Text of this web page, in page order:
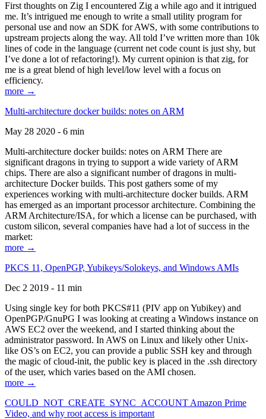
First thoughts on Zig I encountered Zig a while ago and it intrigued
me. It’s intrigued me enough to write a small utility program for
personal use and now an SDK for AWS, with some contributions to
upstream projects along the way. All told I’ve written more than 10k
lines of code in the language (current net code count is just shy, but
I’ve done a lot of refactoring!). My current opinion is that zig, for
me is a great blend of high level/low level with a focus on
efficiency.
more →
Multi-architecture docker builds: notes on ARM
May 28 2020 - 6 min
Multi-architecture docker builds: notes on ARM There are
significant dragons in trying to support a wide variety of ARM
chips. There are also a significant number of dragons in multi-
architecture Docker builds. This post gathers some of my
experiences working with multi-architecture docker builds. ARM
has emerged as an important processor architecture. Combining the
ARM Architecture/ISA, for which a license can be purchased, with
custom silicon, several companies have had a lot of success in the
market:
more →
PKCS 11, OpenPGP, Yubikeys/Solokeys, and Windows AMIs
Dec 2 2019 - 11 min
Using single key for both PKCS#11 (PIV app on Yubikey) and
OpenPGP/GnuPG I was looking at creating a Windows instance on
AWS EC2 over the weekend, and I started thinking about the
administrator password. In AWS on Linux and likely other Unix-
like OS’s on EC2, you can provide a public SSH key and through
the magic of cloud-init, the public key is placed in the .ssh directory
of the user, which varies based on the AMI chosen.
more →
COULD_NOT_CREATE_SYNC_ACCOUNT Amazon Prime
Video, and why root access is important